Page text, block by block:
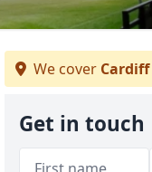
We cover Cardiff
Get in touch